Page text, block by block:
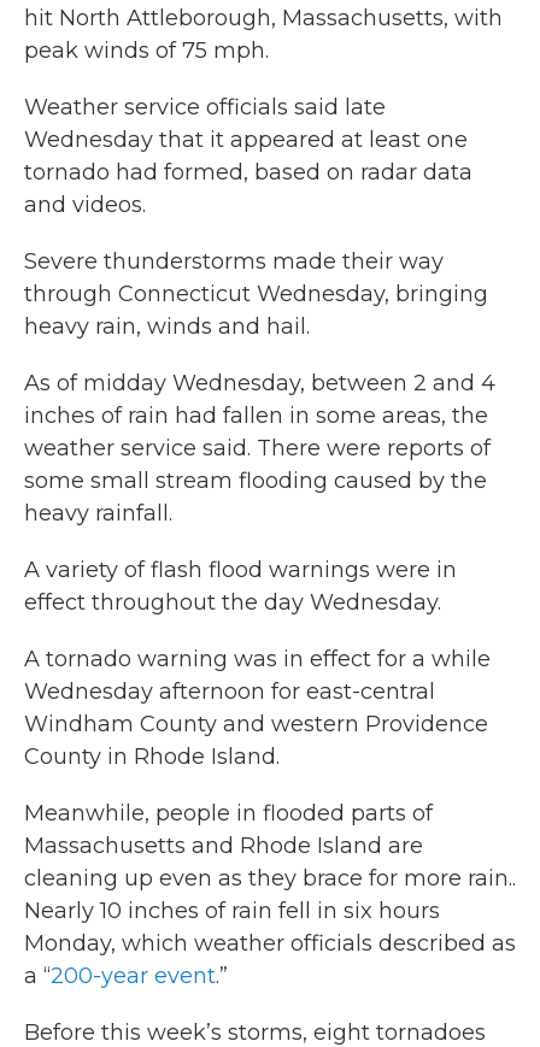
hit North Attleborough, Massachusetts, with
peak winds of 75 mph.
Weather service officials said late
Wednesday that it appeared at least one
tornado had formed, based on radar data
and videos.
Severe thunderstorms made their way
through Connecticut Wednesday, bringing
heavy rain, winds and hail.
As of midday Wednesday, between 2 and 4
inches of rain had fallen in some areas, the
weather service said. There were reports of
some small stream flooding caused by the
heavy rainfall.
A variety of flash flood warnings were in
effect throughout the day Wednesday.
A tornado warning was in effect for a while
Wednesday afternoon for east-central
Windham County and western Providence
County in Rhode Island.
Meanwhile, people in flooded parts of
Massachusetts and Rhode Island are
cleaning up even as they brace for more rain..
Nearly 10 inches of rain fell in six hours
Monday, which weather officials described as
a “200-year event.”
Before this week’s storms, eight tornadoes